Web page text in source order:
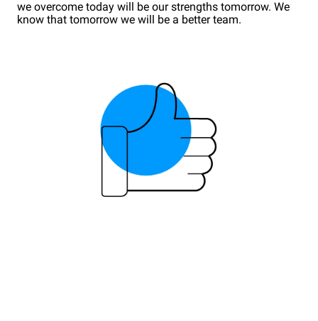
we overcome today will be our strengths tomorrow. We
know that tomorrow we will be a better team.